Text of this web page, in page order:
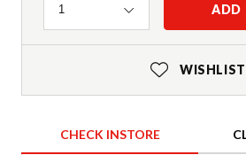
Quantity
1 ADD
WISHLIST
CHECK INSTORE